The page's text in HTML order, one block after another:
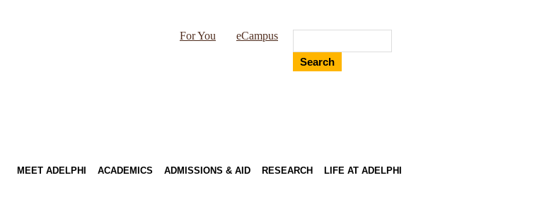
Search
eCampus
For You
MEET ADELPHI ACADEMICS ADMISSIONS & AID RESEARCH LIFE AT ADELPHI